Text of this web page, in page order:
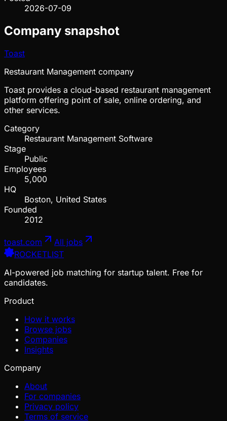
2026-07-09
Company snapshot
Toast
Restaurant Management company
Toast provides a cloud-based restaurant management
platform offering point of sale, online ordering, and
other services.
Category
Restaurant Management Software
Stage
Public
Employees
5,000
HQ
Boston, United States
Founded
2012
toast.com
All jobs
ROCKETLIST
AI-powered job matching for startup talent. Free for
candidates.
Product
How it works
Browse jobs
Companies
Insights
Company
About
For companies
Privacy policy
Terms of service